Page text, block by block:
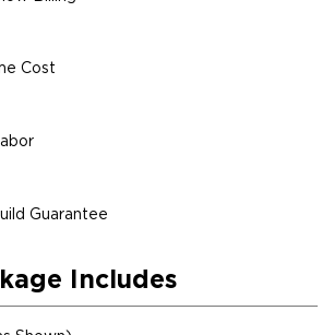
Cost
Guarantee
Includes